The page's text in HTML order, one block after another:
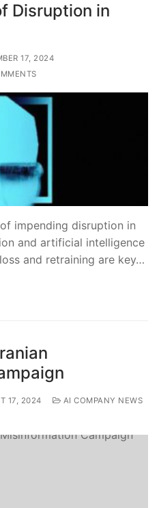
Disruption in
17, 2024
impending disruption in
and artificial intelligence
and retraining are key…
17, 2024
AI COMPANY NEWS